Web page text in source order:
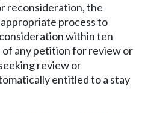
reconsideration, the
process to
within ten
of any petition for review or
review or
entitled to a stay